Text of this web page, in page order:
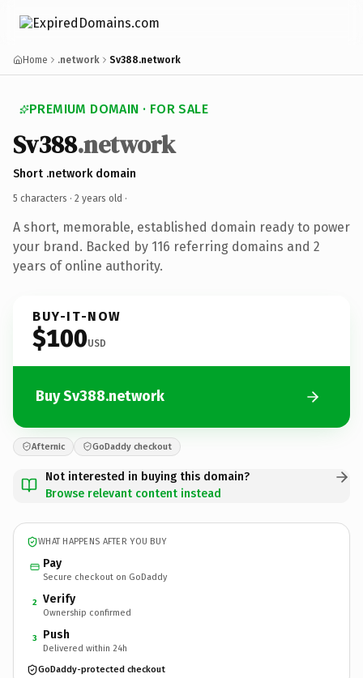
Home .network Sv388.network
PREMIUM DOMAIN · FOR SALE
Sv388.network
Short .network domain
5 characters · 2 years old ·
A short, memorable, established domain ready to power
your brand. Backed by 116 referring domains and 2
years of online authority.
BUY-IT-NOW
$100USD
Buy Sv388.network
Afternic GoDaddy checkout
Not interested in buying this domain?
Browse relevant content instead
WHAT HAPPENS AFTER YOU BUY
Pay
Secure checkout on GoDaddy
2 Verify
Ownership confirmed
3 Push
Delivered within 24h
GoDaddy-protected checkout